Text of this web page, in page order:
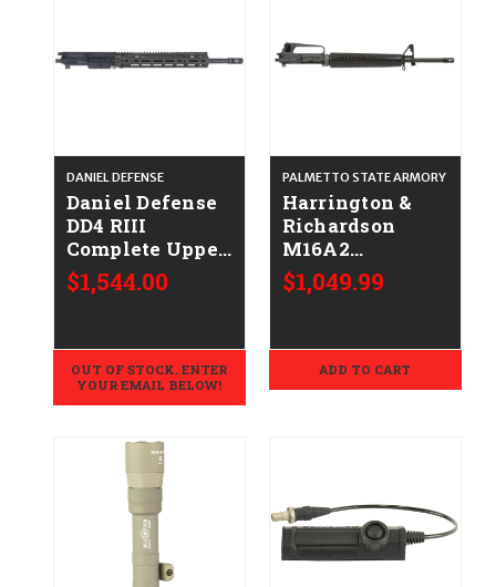
DANIEL DEFENSE
Daniel Defense
DD4 RIII
Complete Upper
Receiver 16"
Barrel FDE
$1,544.00
OUT OF STOCK. ENTER
YOUR EMAIL BELOW!
PALMETTO STATE ARMORY
Harrington &
Richardson
M16A2
Complete Upper
W/ 20" FN
.223/5.56
$1,049.99
ADD TO CART